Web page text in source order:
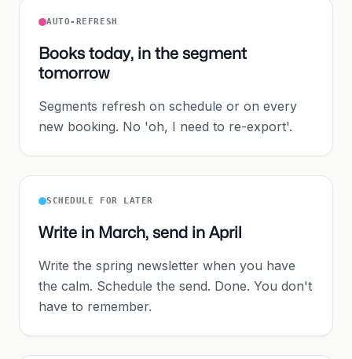
AUTO-REFRESH
Books today, in the segment
tomorrow
Segments refresh on schedule or on every
new booking. No 'oh, I need to re-export'.
SCHEDULE FOR LATER
Write in March, send in April
Write the spring newsletter when you have
the calm. Schedule the send. Done. You don't
have to remember.